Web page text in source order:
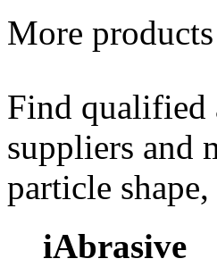
More
Find qualified
suppliers and
particle
iAbrasive